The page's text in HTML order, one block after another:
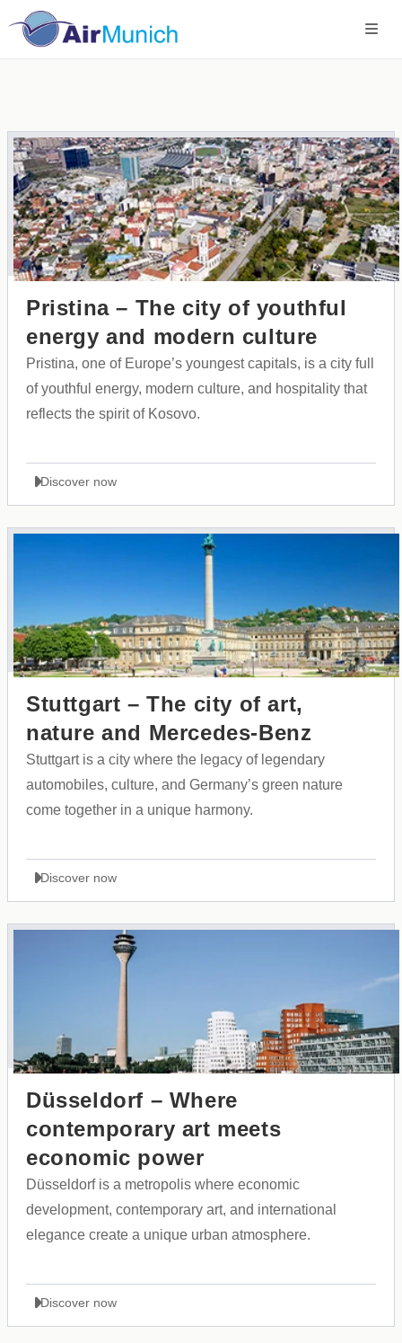
Pristina – The city of youthful
energy and modern culture
Pristina, one of Europe’s youngest capitals, is a city full
of youthful energy, modern culture, and hospitality that
reflects the spirit of Kosovo.
Discover now
Stuttgart – The city of art,
nature and Mercedes-Benz
Stuttgart is a city where the legacy of legendary
automobiles, culture, and Germany’s green nature
come together in a unique harmony.
Discover now
Düsseldorf – Where
contemporary art meets
economic power
Düsseldorf is a metropolis where economic
development, contemporary art, and international
elegance create a unique urban atmosphere.
Discover now